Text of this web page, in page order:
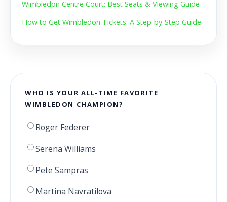
Wimbledon Centre Court: Best Seats & Viewing Guide
How to Get Wimbledon Tickets: A Step-by-Step Guide
WHO IS YOUR ALL-TIME FAVORITE
WIMBLEDON CHAMPION?
Roger Federer
Serena Williams
Pete Sampras
Martina Navratilova